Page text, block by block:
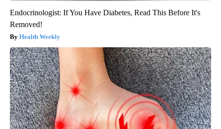
Endocrinologist: If You Have Diabetes, Read This Before It's
Removed!
Health Weekly